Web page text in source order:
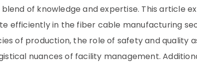
blend of knowledge and expertise. This article
efficiently in the fiber cable manufacturing
of production, the role of safety and quality
nuances of facility management.